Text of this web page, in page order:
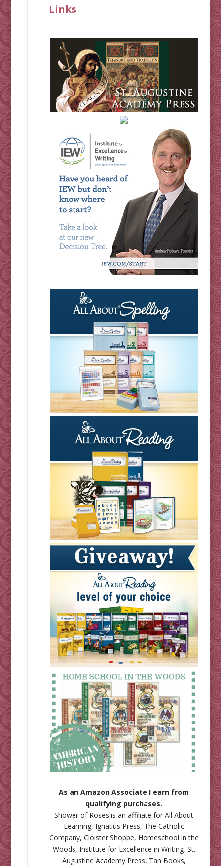
Links
As an Amazon Associate I earn from
qualifying purchases.
Shower of Roses is an affiliate forAll About
Learning, Ignatius Press, The Catholic
Company, Cloister Shoppe, Homeschool in the
Woods, Institute for Excellence in Writing, St.
Augustine Academy Press, Tan Books,